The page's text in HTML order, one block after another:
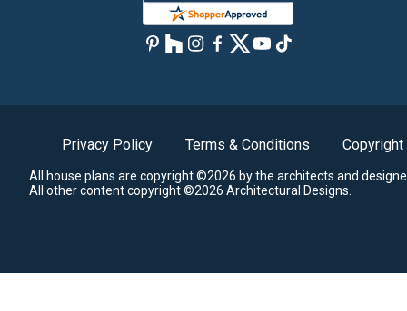
Privacy Policy Terms & Conditions Copyright
All house plans are copyright ©2026 by the architects and
All other content copyright ©2026 Architectural Designs.